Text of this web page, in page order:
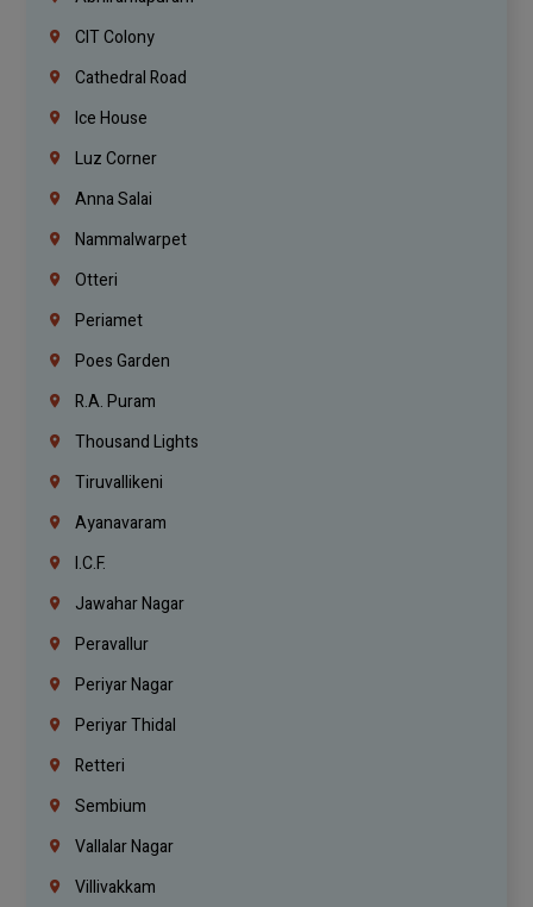
CIT Colony
Cathedral Road
Ice House
Luz Corner
Anna Salai
Nammalwarpet
Otteri
Periamet
Poes Garden
R.A. Puram
Thousand Lights
Tiruvallikeni
Ayanavaram
I.C.F.
Jawahar Nagar
Peravallur
Periyar Nagar
Periyar Thidal
Retteri
Sembium
Vallalar Nagar
Villivakkam